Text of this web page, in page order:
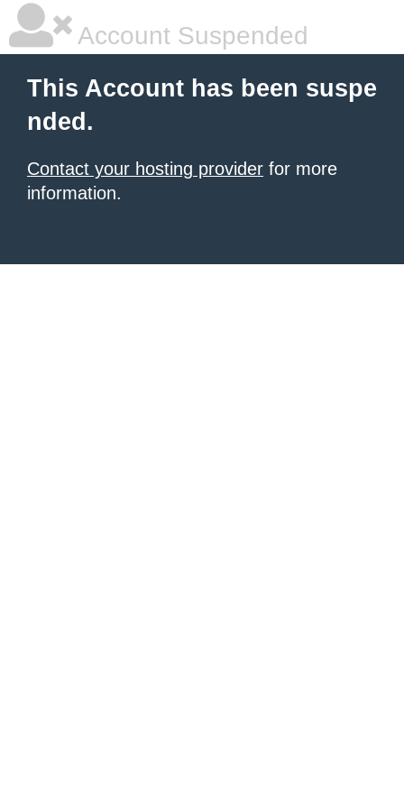
Account Suspended
This Account has been suspe
nded.
Contact your hosting provider for more
information.